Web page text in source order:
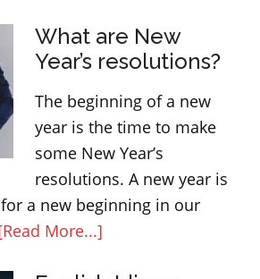
verb
SEEM
English
lesson
What are New
Year’s resolutions?
The beginning of a new
year is the time to make
some New Year’s
resolutions. A new year is
a new beginning in our
More...]